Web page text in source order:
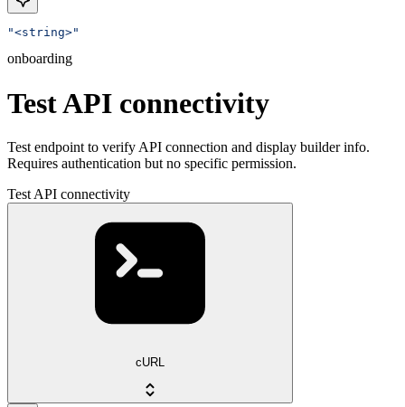
"<string>"
onboarding
Test API connectivity
Test endpoint to verify API connection and display builder info.
Requires authentication but no specific permission.
Test API connectivity
cURL